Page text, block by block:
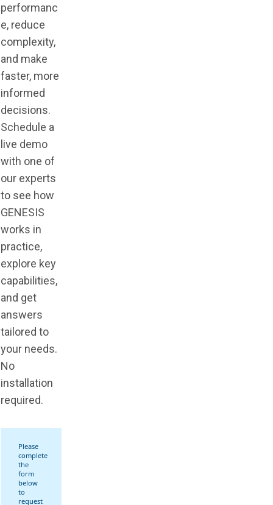
performanc
e, reduce
complexity,
and make
faster, more
informed
decisions.
Schedule a
live demo
with one of
our experts
to see how
GENESIS
works in
practice,
explore key
capabilities,
and get
answers
tailored to
your needs.
No
installation
required.